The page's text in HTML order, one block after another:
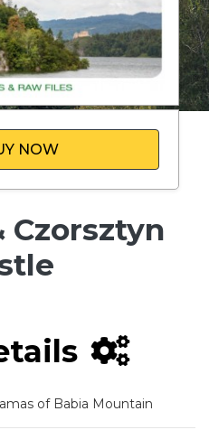
NOW
Czorsztyn
of Babia Mountain